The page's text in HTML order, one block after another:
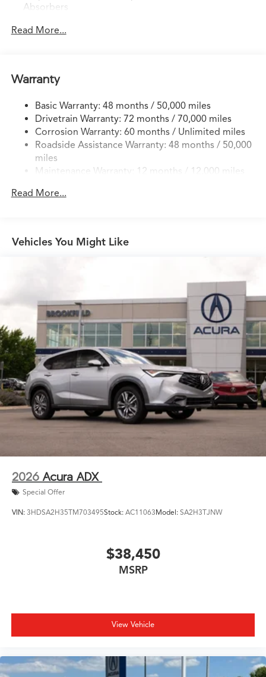
Absorbers
Front And Rear Anti-Roll Bars
Quasi-Dual Stainless Steel Exhaust w/Chrome Tailpipe
Finisher
Permanent Locking Hubs
Double Wishbone Front Suspension w/Coil Springs
Multi-Link Rear Suspension w/Coil Springs
4-Wheel Disc Brakes w/4-Wheel ABS, Front Vented
Discs, Brake Assist, Hill Hold Control and Electric
Brake Actuated Limited Slip Differential
Read More...
Warranty
Basic Warranty: 48 months / 50,000 miles
Drivetrain Warranty: 72 months / 70,000 miles
Corrosion Warranty: 60 months / Unlimited miles
Roadside Assistance Warranty: 48 months / 50,000
miles
Maintenance Warranty: 12 months / 12,000 miles
Read More...
Vehicles You Might Like
2026 Acura ADX
Special Offer
VIN: 3HDSA2H35TM703495Stock: AC11063Model: SA2H3TJNW
$38,450
MSRP
View Vehicle